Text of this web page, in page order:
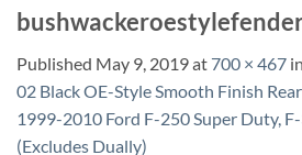
Published May 9, 2019at 700 × 467 in
02 Black OE-Style Smooth Finish
1999-2010 Ford F-250 Super Duty,
(Excludes Dually)